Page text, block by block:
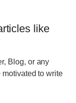
like
Blog, or any
to write